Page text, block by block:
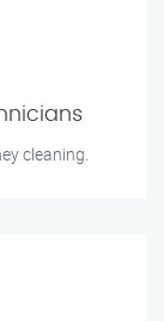
cleaning.